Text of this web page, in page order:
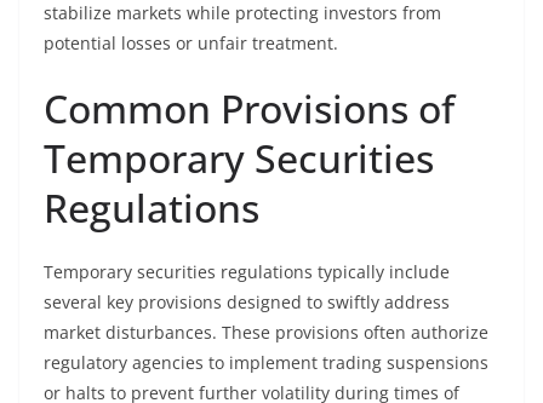
stabilize markets while protecting investors from
potential losses or unfair treatment.
Common Provisions of
Temporary Securities
Regulations
Temporary securities regulations typically include
several key provisions designed to swiftly address
market disturbances. These provisions often authorize
regulatory agencies to implement trading suspensions
or halts to prevent further volatility during times of